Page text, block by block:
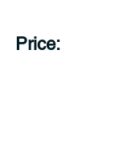
Price: